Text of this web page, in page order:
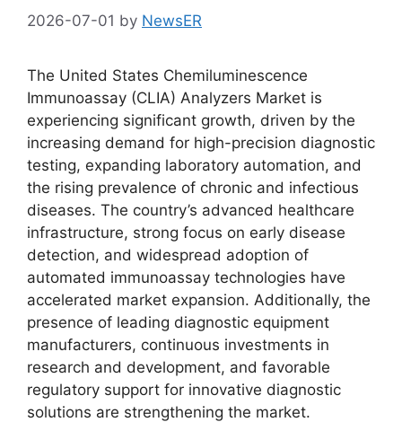
2026-07-01 by NewsER
The United States Chemiluminescence
Immunoassay (CLIA) Analyzers Market is
experiencing significant growth, driven by the
increasing demand for high-precision diagnostic
testing, expanding laboratory automation, and
the rising prevalence of chronic and infectious
diseases. The country’s advanced healthcare
infrastructure, strong focus on early disease
detection, and widespread adoption of
automated immunoassay technologies have
accelerated market expansion. Additionally, the
presence of leading diagnostic equipment
manufacturers, continuous investments in
research and development, and favorable
regulatory support for innovative diagnostic
solutions are strengthening the market.